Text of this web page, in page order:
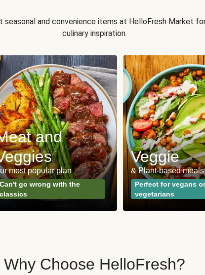
seasonal and convenience items at HelloFresh Market
culinary inspiration.
and
most popular plan
Can't go wrong with the
classics
Veggie
& Plant-based meals
Perfect for vegans or
vegetarians
Why Choose HelloFresh?